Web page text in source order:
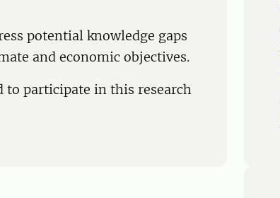
potential knowledge gaps
and economic objectives.
to participate in this research